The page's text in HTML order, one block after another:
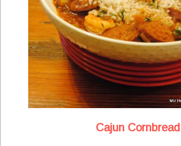
Cajun Cornbread